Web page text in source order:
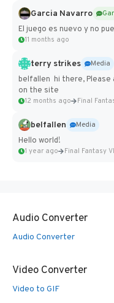
Garcia Navarro
El juego es nuevo y no
11 months ago
terry strikes
Media
belfallen hi there, Please
on the site
12 months ago
belfallen
Media
Hello world!
1 year ago
Audio Converter
Audio Converter
Video Converter
Video to GIF